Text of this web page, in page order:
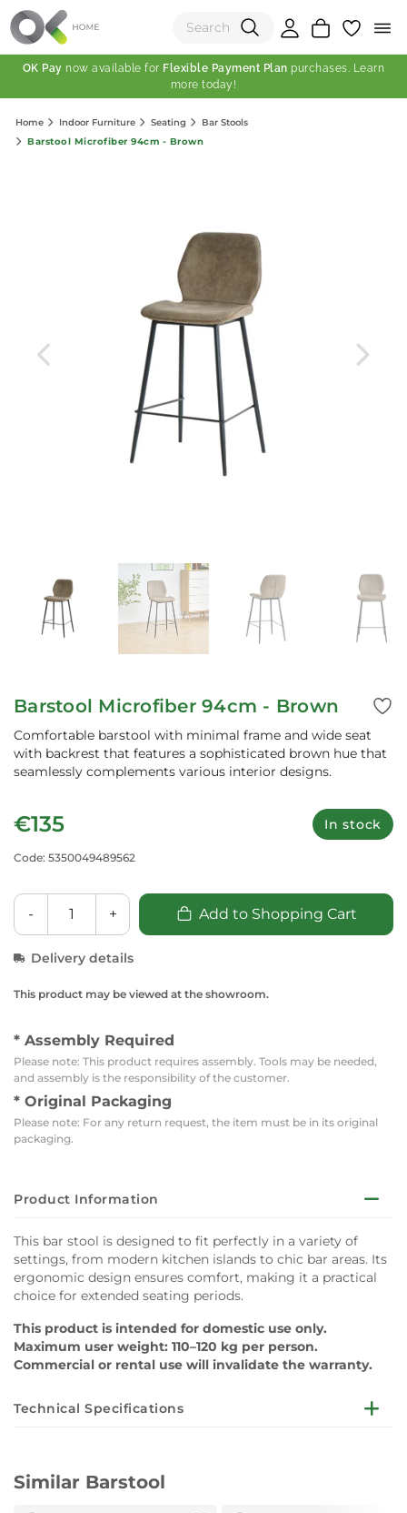
(0)
Total:
OK Pay now available for Flexible Payment Plan purchases. Learn
more today!
Home Indoor Furniture Seating
Bar Stools
Barstool Microfiber 94cm - Brown
Barstool Microfiber 94cm - Brown
Comfortable barstool with minimal frame and wide seat
with backrest that features a sophisticated brown hue that
seamlessly complements various interior designs.
€135 In stock
Code: 5350049489562
- + Add to Shopping Cart
Delivery details
This product may be viewed at the showroom.
* Assembly Required
Please note: This product requires assembly. Tools may be needed,
and assembly is the responsibility of the customer.
* Original Packaging
Please note: For any return request, the item must be in its original
packaging.
Product Information
This bar stool is designed to fit perfectly in a variety of
settings, from modern kitchen islands to chic bar areas. Its
ergonomic design ensures comfort, making it a practical
choice for extended seating periods.
This product is intended for domestic use only.
Maximum user weight: 110–120 kg per person.
Commercial or rental use will invalidate the warranty.
Technical Specifications
Seat Height:
Similar Barstool